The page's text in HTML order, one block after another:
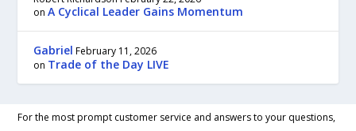
onA Cyclical Leader Gains Momentum
Gabriel February 11, 2026
on Trade of the Day LIVE
For the most prompt customer service and answers to your questions,